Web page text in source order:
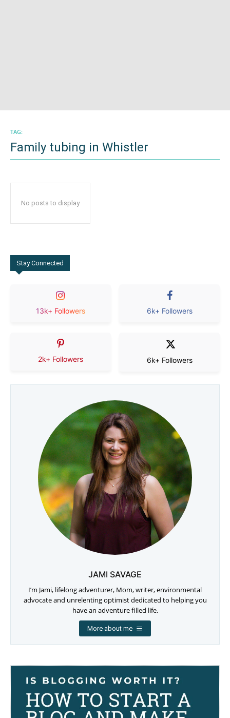
TAG:
Family tubing in Whistler
No posts to display
Stay Connected
13k+ Followers 6k+ Followers
2k+ Followers 6k+ Followers
JAMI SAVAGE
I’m Jami, lifelong adventurer, Mom, writer, environmental
advocate and unrelenting optimist dedicated to helping you
have an adventure filled life.
More about me